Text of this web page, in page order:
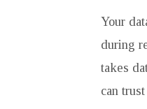
Your
during
takes
can